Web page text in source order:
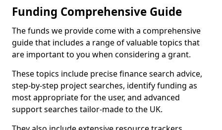
Funding Comprehensive Guide
The funds we provide come with a comprehensive
guide that includes a range of valuable topics that
are important to you when considering a grant.
These topics include precise finance search advice,
step-by-step project searches, identify funding as
most appropriate for the user, and advanced
support searches tailor-made to the UK.